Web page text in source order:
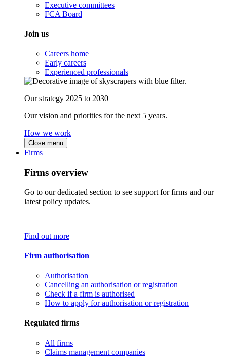
Executive committees
FCA Board
Join us
Careers home
Early careers
Experienced professionals
Our strategy 2025 to 2030
Our vision and priorities for the next 5 years.
How we work
Close menu
Firms
Firms overview
Go to our dedicated section to see support for firms and our
latest policy updates.
Find out more
Firm authorisation
Authorisation
Cancelling an authorisation or registration
Check if a firm is authorised
How to apply for authorisation or registration
Regulated firms
All firms
Claims management companies